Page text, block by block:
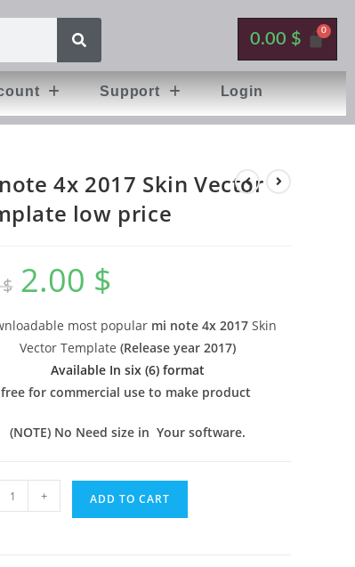
0.00 $
Support Login
4x 2017 Skin Vector
low price
$ 2.00 $
most popular mi note 4x 2017Skin
Vector Template(Release year 2017)
Available In six (6) format
free for commercial use to make product
(NOTE) No Need size in Your software.
+ ADD TO CART